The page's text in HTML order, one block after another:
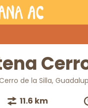
de la Silla,
11.6 km